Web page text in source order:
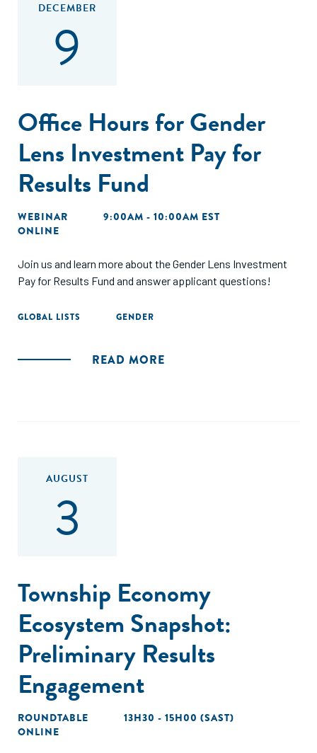
DECEMBER
9
Office Hours for Gender
Lens Investment Pay for
Results Fund
WEBINAR
9:00AM - 10:00AM EST
ONLINE
Join us and learn more about the Gender Lens Investment
Pay for Results Fund and answer applicant questions!
GLOBAL LISTS GENDER
READ MORE
AUGUST
3
Township Economy
Ecosystem Snapshot:
Preliminary Results
Engagement
ROUNDTABLE
13H30 - 15H00 (SAST)
ONLINE